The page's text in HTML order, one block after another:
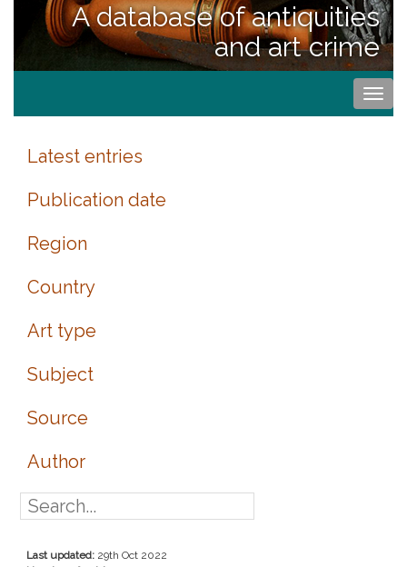
A database of antiquities
and art crime
Latest entries
Publication date
Region
Country
Art type
Subject
Source
Author
Last updated: 29th Oct 2022